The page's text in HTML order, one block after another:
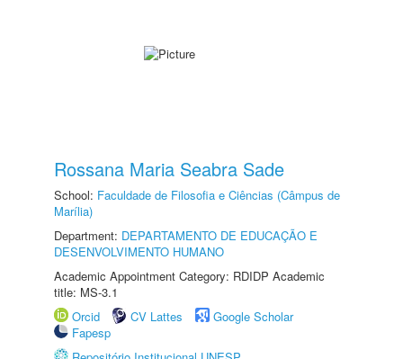
Rossana Maria Seabra Sade
School: Faculdade de Filosofia e Ciências (Câmpus de
Marília)
Department: DEPARTAMENTO DE EDUCAÇÃO E
DESENVOLVIMENTO HUMANO
Academic Appointment Category: RDIDP Academic
title: MS-3.1
Orcid
CV Lattes
Google Scholar
Fapesp